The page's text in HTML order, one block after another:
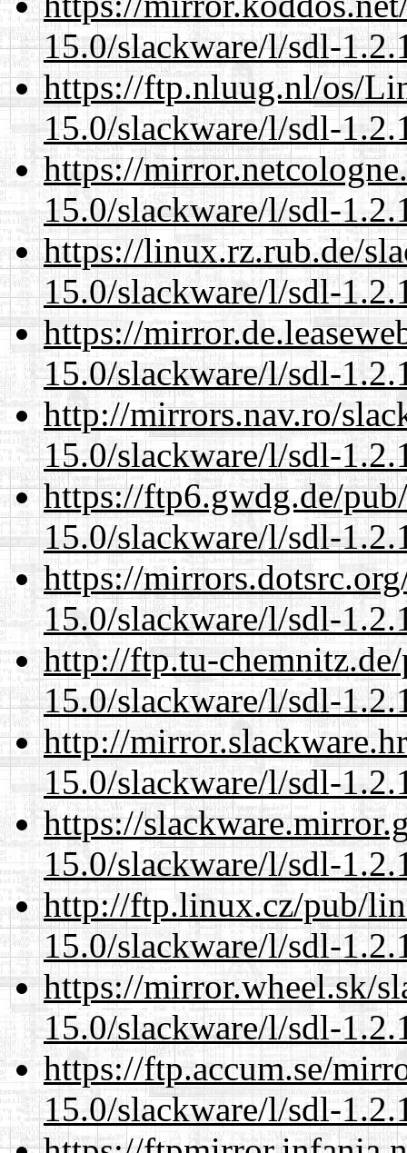
15.0/slackware/l/sdl-
https://ftp.nluug.nl/os/
15.0/slackware/l/sdl-
https://
15.0/slackware/l/sdl-
https://linux.rz.rub.de/
15.0/slackware/l/sdl-
https://
15.0/slackware/l/sdl-
http://mirrors.nav.ro/
15.0/slackware/l/sdl-
https://ftp6.gwdg.de/
15.0/slackware/l/sdl-
https://
15.0/slackware/l/sdl-
http://ftp.tu-
15.0/slackware/l/sdl-
http://
15.0/slackware/l/sdl-
https://
15.0/slackware/l/sdl-
http://ftp.linux.cz/pub/
15.0/slackware/l/sdl-
https://mirror.wheel.sk/
15.0/slackware/l/sdl-
https://ftp.accum.se/
15.0/slackware/l/sdl-